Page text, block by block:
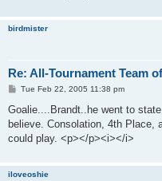
birdmister
Re: All-Tournament Team
P
s
Tue Feb 22, 2005 11:38 pm
Goalie....Brandt..he went to
believe. Consolation, 4th Place,
could play. <p></p><i></i>
iloveoshie